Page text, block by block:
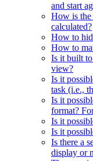
and start
How is the
calculated?
How to
How to
Is it built
view?
Is it
task (i.e.,
Is it
format?
Is it
Is it
Is there a
display or